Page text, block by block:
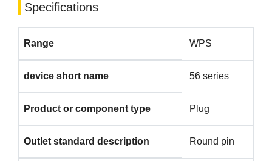
Specifications
Range WPS
device short name 56 series
Product or component type Plug
Outlet standard description Round pin